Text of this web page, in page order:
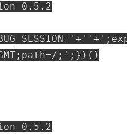
0.5.2
;';})()
0.5.2